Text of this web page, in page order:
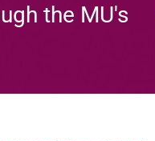
the MU's